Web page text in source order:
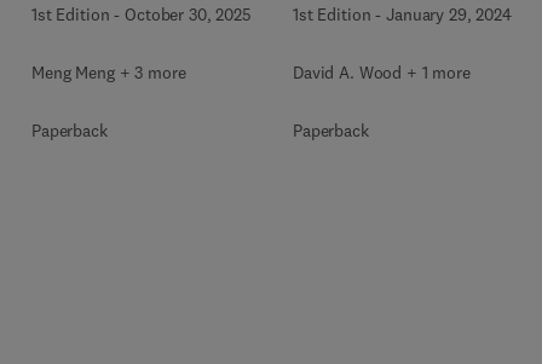
1st Edition - October 30, 2025
Meng Meng + 3 more
Paperback
1st Edition -January 29, 2024
David A. Wood + 1 more
Paperback